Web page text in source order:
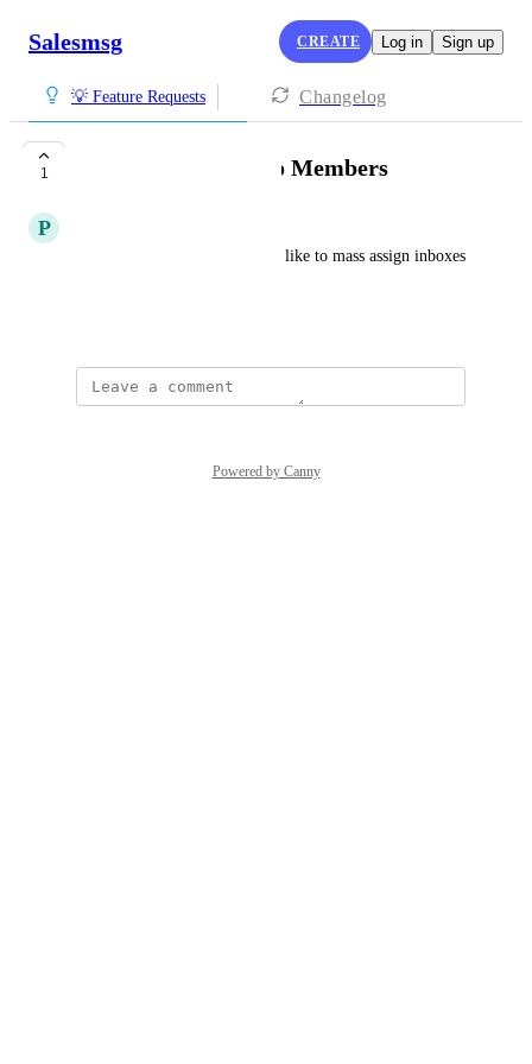
Salesmsg CREATE Log in Sign up
💡 Feature Requests Changelog
1 Bulk Add Inboxes to Members
P
As a Salesmsg admin, I would like to mass assign inboxes
Powered by Canny